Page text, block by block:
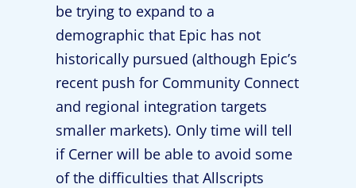
be trying to expand to a
demographic that Epic has not
historically pursued (although Epic’s
recent push for Community Connect
and regional integration targets
smaller markets). Only time will tell
if Cerner will be able to avoid some
of the difficulties that Allscripts